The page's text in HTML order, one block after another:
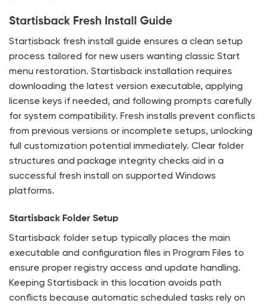
Startisback Fresh Install Guide
Startisback fresh install guide ensures a clean setup
process tailored for new users wanting classic Start
menu restoration. Startisback installation requires
downloading the latest version executable, applying
license keys if needed, and following prompts carefully
for system compatibility. Fresh installs prevent conflicts
from previous versions or incomplete setups, unlocking
full customization potential immediately. Clear folder
structures and package integrity checks aid in a
successful fresh install on supported Windows
platforms.
Startisback Folder Setup
Startisback folder setup typically places the main
executable and configuration files in Program Files to
ensure proper registry access and update handling.
Keeping Startisback in this location avoids path
conflicts because automatic scheduled tasks rely on